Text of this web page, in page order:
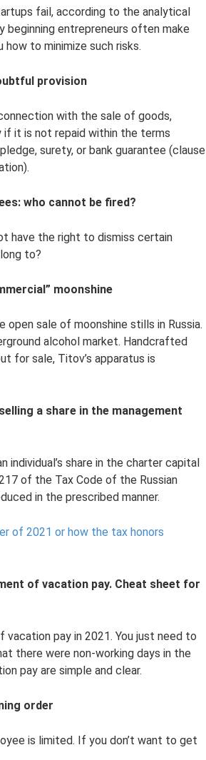
fail, according to the analytical
beginning entrepreneurs often make
to minimize such risks.
provision
with the sale of goods,
if it is not repaid within the terms
surety, or bank guarantee (clause
who cannot be fired?
have the right to dismiss certain
to?
moonshine
open sale of moonshine stills in Russia.
alcohol market. Handcrafted
for sale, Titov’s apparatus is
a share in the management
share in the charter capital
of the Tax Code of the Russian
in the prescribed manner.
of 2021 or how the tax honors
of vacation pay. Cheat sheet for
pay in 2021. You just need to
there were non-working days in the
pay are simple and clear.
order
is limited. If you don’t want to get